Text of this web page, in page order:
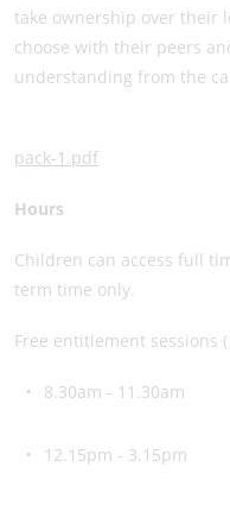
take ownership over their
choose with their peers
understanding from the
pack-1.pdf
Hours
Children can access full
term time only.
Free entitlement sessions
8.30am - 11.30am
12.15pm - 3.15pm